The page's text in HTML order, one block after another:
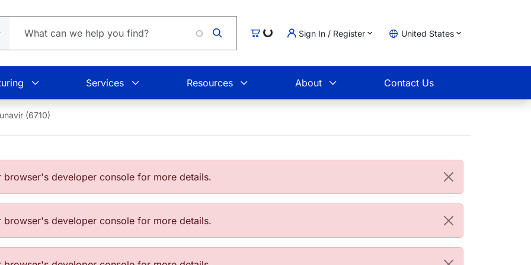
CartLoading... Sign In / Register United States
Services Resources About Contact Us
(6710)
developer console for more details.
developer console for more details.